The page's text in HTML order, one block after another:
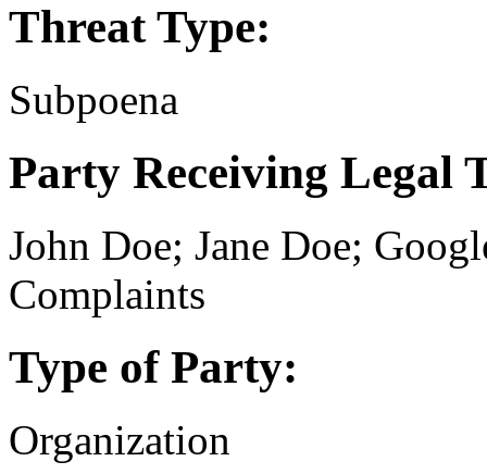
Threat Type:
Subpoena
Party Receiving Legal
John Doe; Jane Doe;
Complaints
Type of Party:
Organization